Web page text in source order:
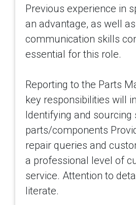
Previous experience in
an advantage, as well
communication skills
essential for this role.
Reporting to the Parts
key responsibilities will
Identifying and sourcing
parts/components
repair queries and
a professional level of
service. Attention to
literate.